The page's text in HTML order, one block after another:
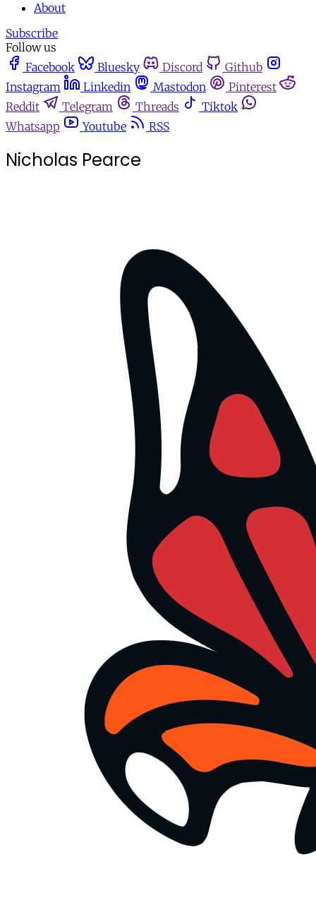
About
Subscribe
Follow us
Facebook
Bluesky Discord
Github
Instagram
Linkedin Mastodon
Pinterest
Reddit
Telegram Threads
Tiktok
Whatsapp
Youtube RSS
Nicholas Pearce